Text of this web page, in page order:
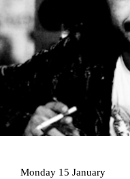
HOME
PHOTOS
Monday 15 January